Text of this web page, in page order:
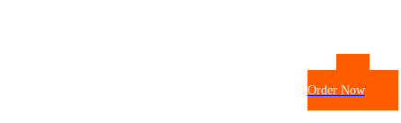
Order Now